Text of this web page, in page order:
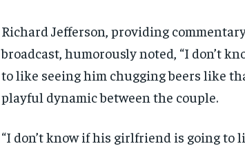
Richard Jefferson, providing
broadcast, humorously noted, “I don’t
to like seeing him chugging beers like
playful dynamic between the couple.
“I don’t know if his girlfriend is going to